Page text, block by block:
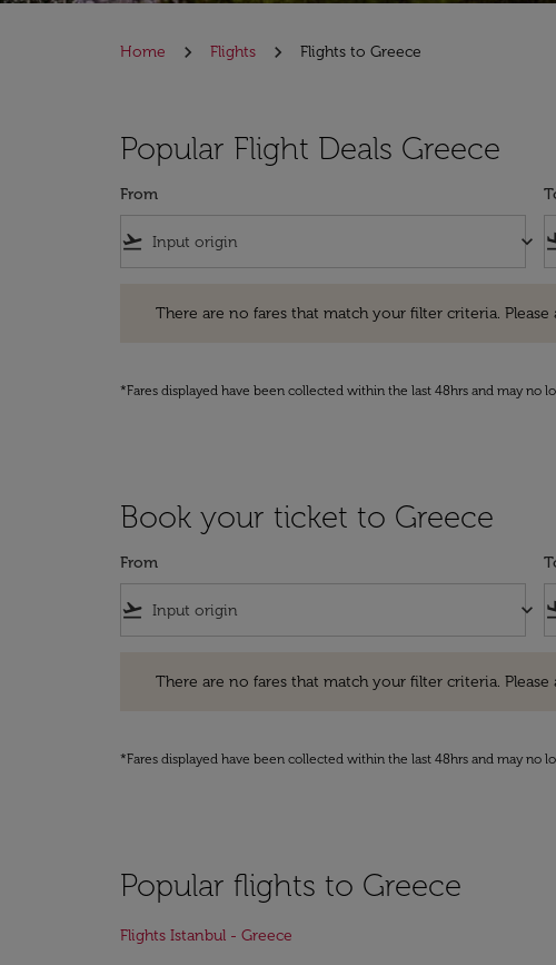
Home Flights Flights to Greece
Popular Flight Deals Greece
From
flight_takeoff keyboard_arrow_down
There are no fares that match your filter criteria. Please
*Fares displayed have been collected within the last 48hrs and may no
Book your ticket to Greece
From
flight_takeoff keyboard_arrow_down
There are no fares that match your filter criteria. Please
*Fares displayed have been collected within the last 48hrs and may no
Popular flights to Greece
Flights Istanbul - Greece